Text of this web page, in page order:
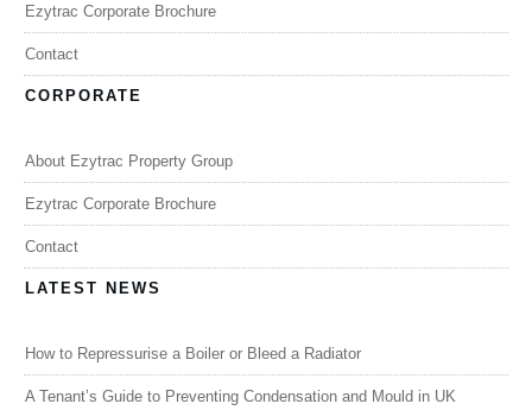
Ezytrac Corporate Brochure
Contact
CORPORATE
About Ezytrac Property Group
Ezytrac Corporate Brochure
Contact
LATEST NEWS
How to Repressurise a Boiler or Bleed a Radiator
A Tenant’s Guide to Preventing Condensation and Mould in UK